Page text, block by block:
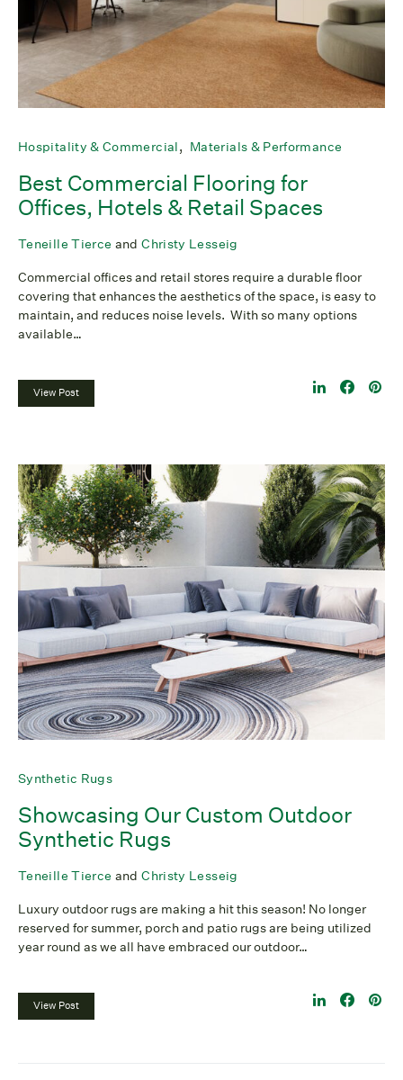
Hospitality & Commercial Materials & Performance
Best Commercial Flooring for
Offices, Hotels & Retail Spaces
Teneille Tierce andChristy Lesseig
Commercial offices and retail stores require a durable floor
covering that enhances the aesthetics of the space, is easy to
maintain, and reduces noise levels. With so many options
available…
View Post
Synthetic Rugs
Showcasing Our Custom Outdoor
Synthetic Rugs
Teneille Tierce andChristy Lesseig
Luxury outdoor rugs are making a hit this season! No longer
reserved for summer, porch and patio rugs are being utilized
year round as we all have embraced our outdoor…
View Post